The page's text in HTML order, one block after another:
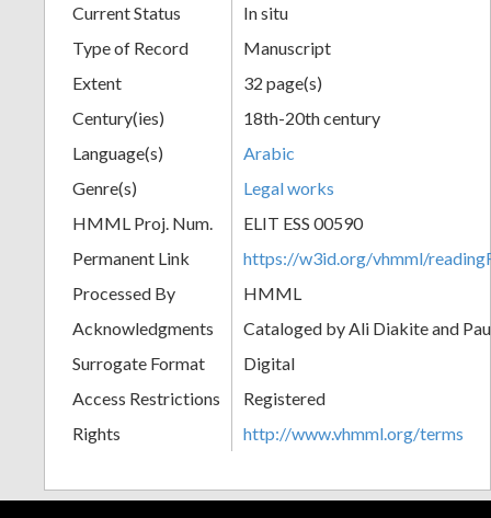
Current Status
In situ
Type of Record
Manuscript
Extent
32 page(s)
Century(ies)
18th-20th century
Language(s)
Arabic
Genre(s)
Legal works
HMML Proj. Num.
ELIT ESS 00590
Permanent Link
https://w3id.org/vhmml/
Processed By
HMML
Acknowledgments
Cataloged by Ali Diakite and
Surrogate Format
Digital
Access Restrictions
Registered
Rights
http://www.vhmml.org/terms